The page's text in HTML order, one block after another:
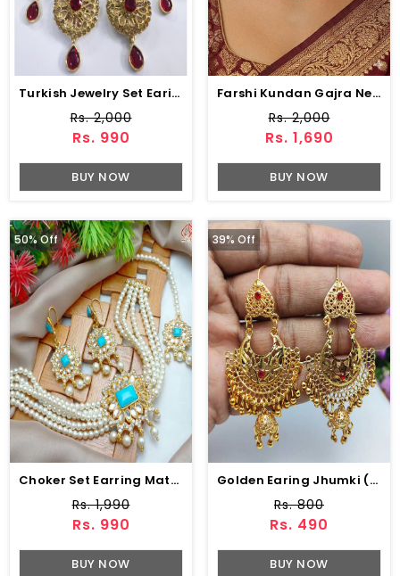
Turkish Jewelry Set Earing And Matha Patti (ZV:3690)
Rs. 2,000
Rs. 990
BUY NOW
Farshi Kundan Gajra Necklace Set With Earrings And Tika (ZV:30680)
Rs. 2,000
Rs. 1,690
BUY NOW
50% Off
Choker Set Earring Matha Patti (ZV:6250)
Rs. 1,990
Rs. 990
BUY NOW
39% Off
Golden Earing Jhumki (ZV:9756)
Rs. 800
Rs. 490
BUY NOW